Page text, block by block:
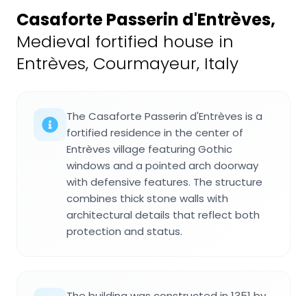
Casaforte Passerin d'Entrèves,
Medieval fortified house in
Entrèves, Courmayeur, Italy
The Casaforte Passerin d'Entrèves is a
fortified residence in the center of
Entrèves village featuring Gothic
windows and a pointed arch doorway
with defensive features. The structure
combines thick stone walls with
architectural details that reflect both
protection and status.